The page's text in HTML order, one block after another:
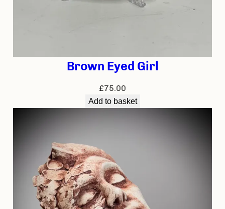
Brown Eyed Girl
£75.00
Add to basket